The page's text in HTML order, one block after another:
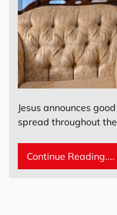
Jesus announces
spread throughout
Continue Reading....